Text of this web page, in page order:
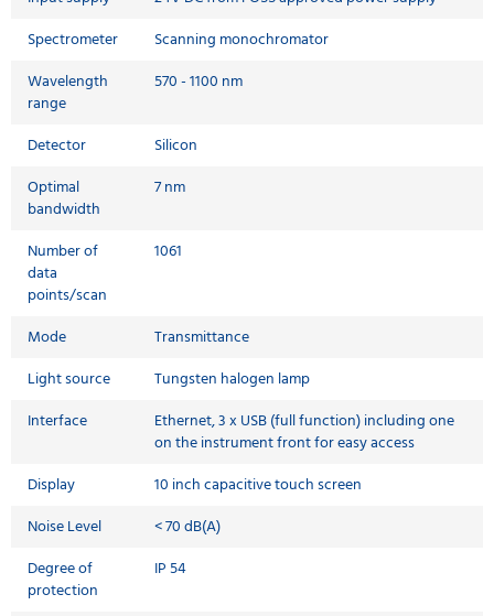
Spectrometer
Scanning monochromator
Wavelength
range
570 - 1100 nm
Detector
Silicon
Optimal
bandwidth
7 nm
Number of
data
points/scan
1061
Mode
Transmittance
Light source
Tungsten halogen lamp
Interface
Ethernet, 3 x USB (full function) including one
on the instrument front for easy access
Display
10 inch capacitive touch screen
Noise Level
< 70 dB(A)
Degree of
protection
IP 54